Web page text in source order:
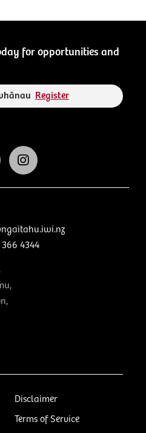
for opportunities and
Register
Disclaimer
Terms of Service
366 4344